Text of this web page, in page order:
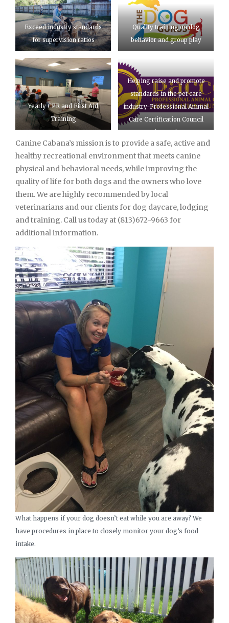
Exceed industry standards
for supervision ratios
Quality training on dog
behavior and group play
Yearly CPR and First Aid
Training
Helping raise and promote
standards in the pet care
industry-Professional Animal
Care Certification Council
Canine Cabana’s mission is to provide a safe, active and
healthy recreational environment that meets canine
physical and behavioral needs, while improving the
quality of life for both dogs and the owners who love
them. We are highly recommended by local
veterinarians and our clients for dog daycare, lodging
and training. Call us today at (813)672-9663 for
additional information.
What happens if your dog doesn’t eat while you are away? We
have procedures in place to closely monitor your dog’s food
intake.